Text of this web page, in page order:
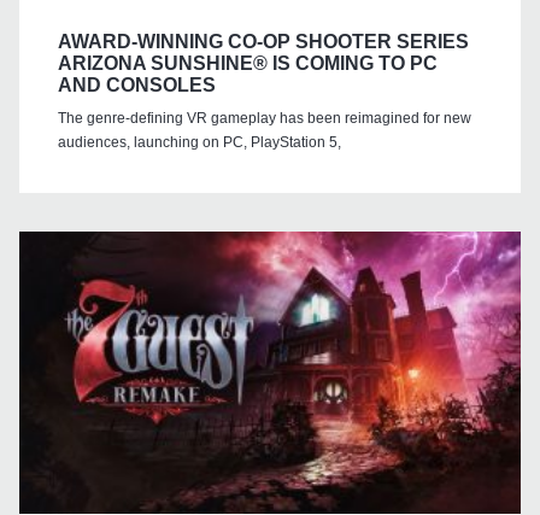
AWARD-WINNING CO-OP SHOOTER SERIES
ARIZONA SUNSHINE® IS COMING TO PC
AND CONSOLES
The genre-defining VR gameplay has been reimagined for new
audiences, launching on PC, PlayStation 5,